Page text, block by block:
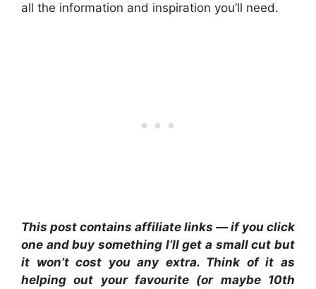
all the information and inspiration you’ll need.
This post contains affiliate links — if you click
one and buy something I’ll get a small cut but
it won’t cost you any extra. Think of it as
helping out your favourite (or maybe 10th